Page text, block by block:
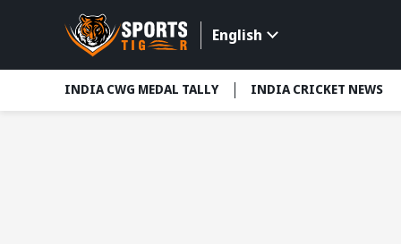
English
INDIA CWG MEDAL TALLY INDIA CRICKET NEWS